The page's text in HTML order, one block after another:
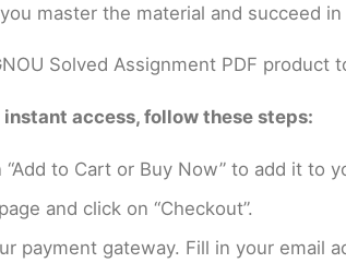
master the material and succeed
Solved Assignment PDF
access, follow these steps:
to Cart or Buy Now” to add it to
and click on “Checkout”.
payment gateway. Fill in your email